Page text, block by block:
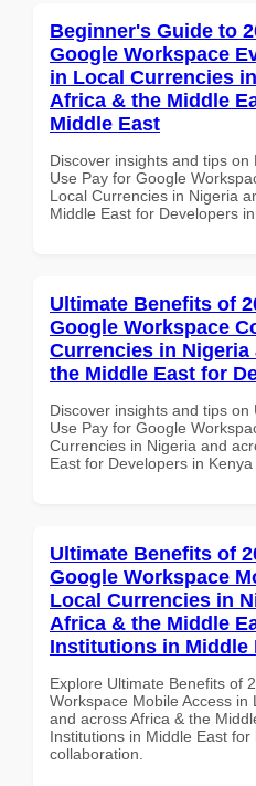
Beginner's Guide to
Google Workspace
in Local Currencies
Africa & the Middle
Middle East
Discover insights and tips
Use Pay for Google
Local Currencies in Nigeria
Middle East for Developers
Ultimate Benefits of
Google Workspace
Currencies in
the Middle East for
Discover insights and tips
Use Pay for Google
Currencies in Nigeria and
East for Developers in Kenya
Ultimate Benefits of
Google Workspace
Local Currencies in
Africa & the Middle
Institutions in Middle
Explore Ultimate Benefits of
Workspace Mobile Access
and across Africa & the
Institutions in Middle East
collaboration.